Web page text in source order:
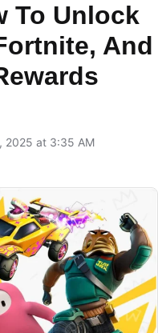
To Unlock
And
2025 at 3:35 AM